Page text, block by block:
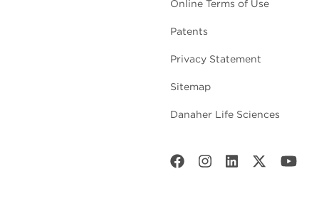
Online Terms of Use
Patents
Privacy Statement
Sitemap
Danaher Life Sciences